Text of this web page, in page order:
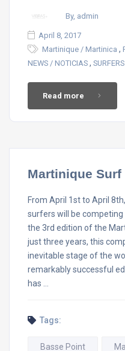
By, admin
April 8, 2017
Martinique / Martinica ,
NEWS / NOTICIAS ,
Read more
Martinique Surf
From April 1st to April
surfers will be
the 3rd edition of the
just three years, this
inevitable stage of the
remarkably successful
has …
Tags:
Basse Point